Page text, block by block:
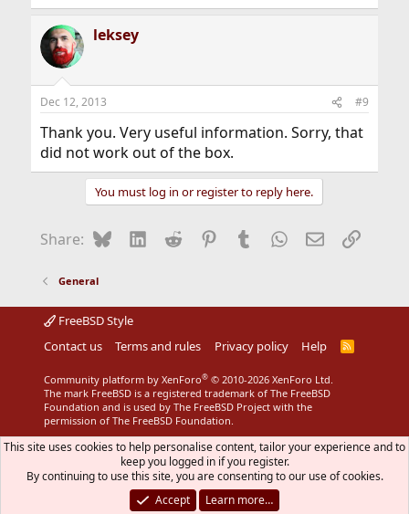
leksey
Dec 12, 2013 #9
Thank you. Very useful information. Sorry, that
did not work out of the box.
You must log in or register to reply here.
Share: BlueskyLinkedIn
Reddit Pinterest
Tumblr WhatsApp
EmailLink
General
FreeBSD Style
Contact us
Terms and rules Privacy policy Help
R
Community platform by XenForo® © 2010-2026 XenForo Ltd.
The mark FreeBSD is a registered trademark of The FreeBSD
Foundation and is used by The FreeBSD Project with the
permission of The FreeBSD Foundation.
This site uses cookies to help personalise content, tailor your experience and to
keep you logged in if you register.
By continuing to use this site, you are consenting to our use of cookies.
Accept
Learn more…